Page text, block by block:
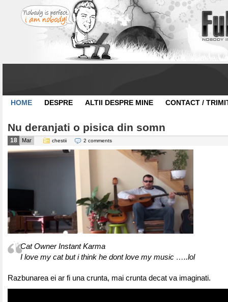
HOME DESPRE ALTII DESPRE MINE CONTACT /
Nu deranjati o pisica din somn
18 Mar chestii 2 comments
Cat Owner Instant Karma
I love my cat but i think he dont love my music …..lol
Razbunarea ei ar fi una crunta, mai crunta decat va imaginati.